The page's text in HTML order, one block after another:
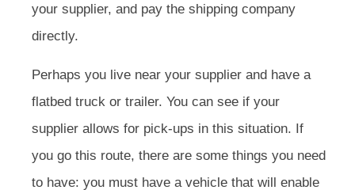
your supplier, and pay the shipping company
directly.
Perhaps you live near your supplier and have a
flatbed truck or trailer. You can see if your
supplier allows for pick-ups in this situation. If
you go this route, there are some things you need
to have: you must have a vehicle that will enable